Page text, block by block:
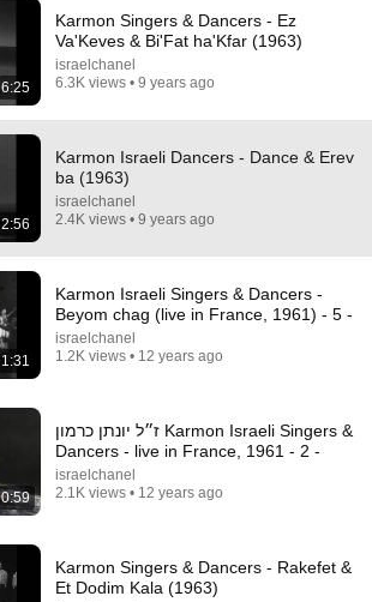
4.2K views
6:25
Karmon Singers & Dancers - Ez
Va'Keves & Bi'Fat ha'Kfar (1963)
israelchanel
6.3K views • 9 years ago
2:56
Karmon Israeli Dancers - Dance & Erev
ba (1963)
israelchanel
2.4K views • 9 years ago
1:31
Karmon Israeli Singers & Dancers -
Beyom chag (live in France, 1961) - 5 -
israelchanel
1.2K views • 12 years ago
0:59
ז״ל יונתן כרמון Karmon Israeli Singers &
Dancers - live in France, 1961 - 2 -
israelchanel
2.1K views • 12 years ago
Karmon Singers & Dancers - Rakefet &
Et Dodim Kala (1963)